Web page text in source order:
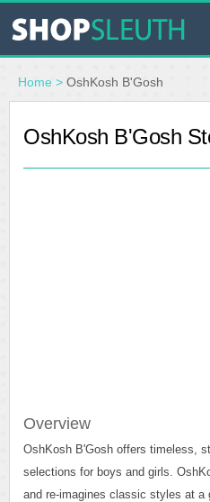
SIMILAR STORES
WHERE TO BUY
Home > OshKosh B'Gosh
OshKosh B'Gosh
Overview
OshKosh B'Gosh offers timeless,
selections for boys and girls.
and re-imagines classic styles at a